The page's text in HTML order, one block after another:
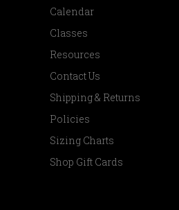
Calendar
Classes
Resources
Contact Us
Shipping & Returns
Policies
Sizing Charts
Shop Gift Cards